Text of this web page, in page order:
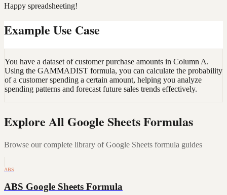
Happy spreadsheeting!
Example Use Case
You have a dataset of customer purchase amounts in Column A.
Using the GAMMADIST formula, you can calculate the probability
of a customer spending a certain amount, helping you analyze
spending patterns and forecast future sales trends effectively.
Explore All Google Sheets Formulas
Browse our complete library of Google Sheets formula guides
ABS
ABS Google Sheets Formula